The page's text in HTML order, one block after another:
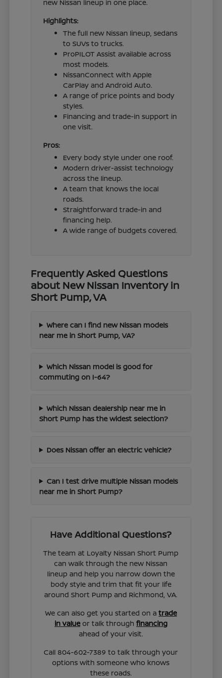
new Nissan lineup in one place.
Highlights:
The full new Nissan lineup, sedans
to SUVs to trucks.
ProPILOT Assist available across
most models.
NissanConnect with Apple
CarPlay and Android Auto.
A range of price points and body
styles.
Financing and trade-in support in
one visit.
Pros:
Every body style under one roof.
Modern driver-assist technology
across the lineup.
A team that knows the local
roads.
Straightforward trade-in and
financing help.
A wide range of budgets covered.
Frequently Asked Questions
about New Nissan Inventory in
Short Pump, VA
Where can I find new Nissan models
near me in Short Pump, VA?
Which Nissan model is good for
commuting on I-64?
Which Nissan dealership near me in
Short Pump has the widest selection?
Does Nissan offer an electric vehicle?
Can I test drive multiple Nissan models
near me in Short Pump?
Have Additional Questions?
The team at Loyalty Nissan Short Pump
can walk through the new Nissan
lineup and help you narrow down the
body style and trim that fit your life
around Short Pump and Richmond, VA.
We can also get you started on a trade
in valueor talk through financing
ahead of your visit.
Call 804-602-7389 to talk through your
options with someone who knows
these roads.